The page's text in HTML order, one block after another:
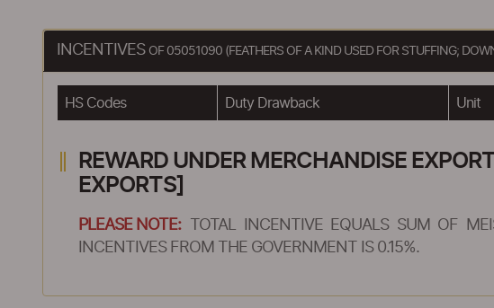
INCENTIVES OF 05051090 (FEATHERS OF A KIND USED FOR STUFFING;
HS Codes Duty Drawback Unit
REWARD UNDER MERCHANDISE
EXPORTS]
PLEASE NOTE:
TOTAL INCENTIVE EQUALS SUM OF
INCENTIVES FROM THE GOVERNMENT IS 0.15%.